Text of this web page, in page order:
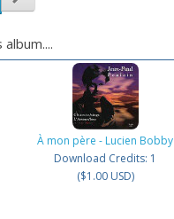
À mon père - Lucien Bobby
Download Credits: 1
($1.00 USD)